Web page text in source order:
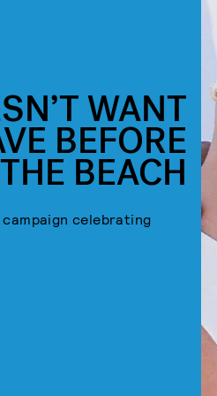
WANT
BEFORE
BEACH
celebrating